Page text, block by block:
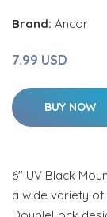
Brand: Ancor
7.99 USD
BUY NOW
6" UV Black
a wide variety of